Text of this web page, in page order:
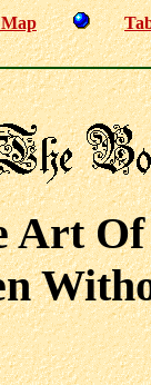
Art